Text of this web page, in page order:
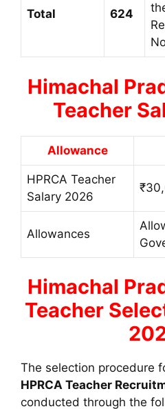
Total 624
Himachal
Teacher
Allowance
HPRCA Teacher
Salary 2026
Allowances
Himachal
Teacher
The selection procedure
HPRCA Teacher
conducted through the